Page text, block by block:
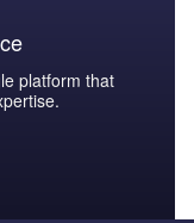
platform that